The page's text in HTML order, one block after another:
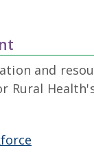
and
Rural